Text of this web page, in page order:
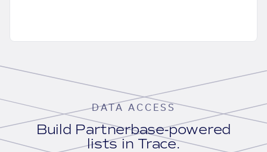
DATA ACCESS
Build Partnerbase-powered
lists in Trace.